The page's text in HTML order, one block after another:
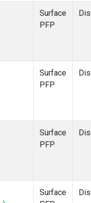
Surface
PFP
Surface
PFP
Surface
PFP
Surface